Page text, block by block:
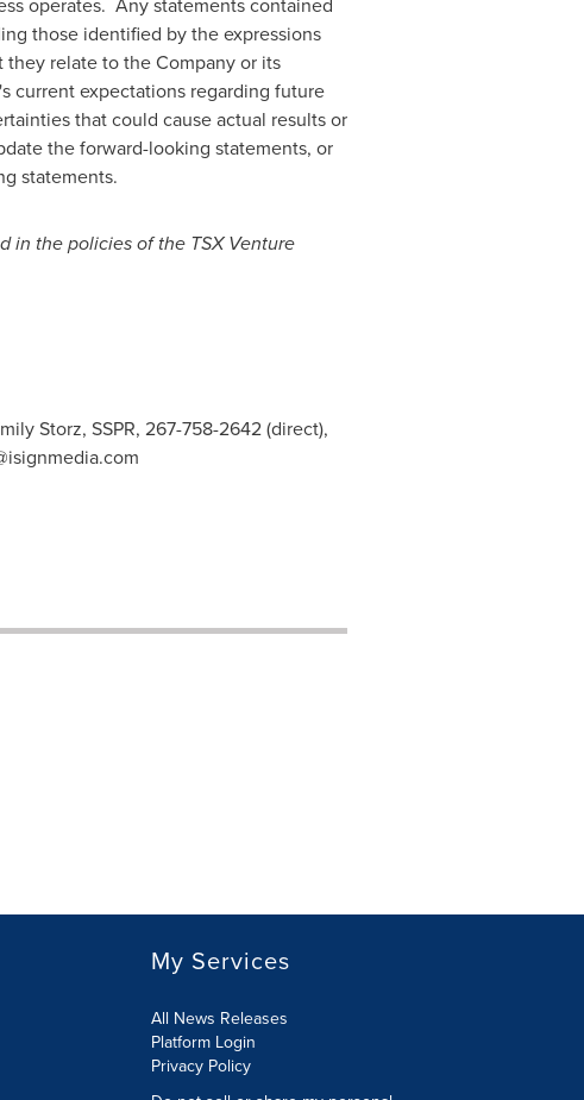
those identified by the expressions
they relate to the Company or its
current expectations regarding future
that could cause actual results or
the forward-looking statements, or
statements.
in the policies of the TSX Venture
Storz, SSPR, 267-758-2642 (direct),
My Services
All News Releases
Platform Login
Privacy Policy